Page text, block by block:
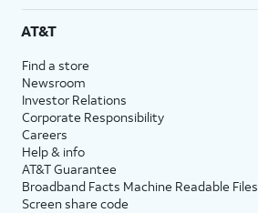
AT&T
Find a store
Newsroom
Investor Relations
Corporate Responsibility
Careers
Help & info
AT&T Guarantee
Broadband Facts Machine Readable Files
Screen share code